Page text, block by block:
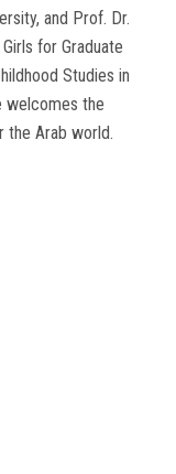
and Prof. Dr.
for Graduate
Studies in
welcomes the
the Arab world.